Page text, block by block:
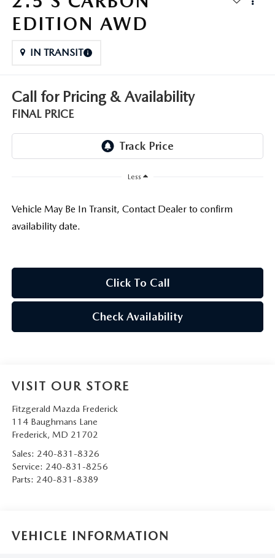
OUR BLOG
EDITION AWD
IN TRANSIT
Call for Pricing & Availability
FINAL PRICE
Less
Vehicle May Be In Transit, Contact Dealer to confirm
availability date.
Click To Call
Check Availability
VISIT OUR STORE
Fitzgerald Mazda Frederick
114 Baughmans Lane
Frederick, MD 21702
Sales: 240-831-8326
Service: 240-831-8256
Parts: 240-831-8389
VEHICLE INFORMATION